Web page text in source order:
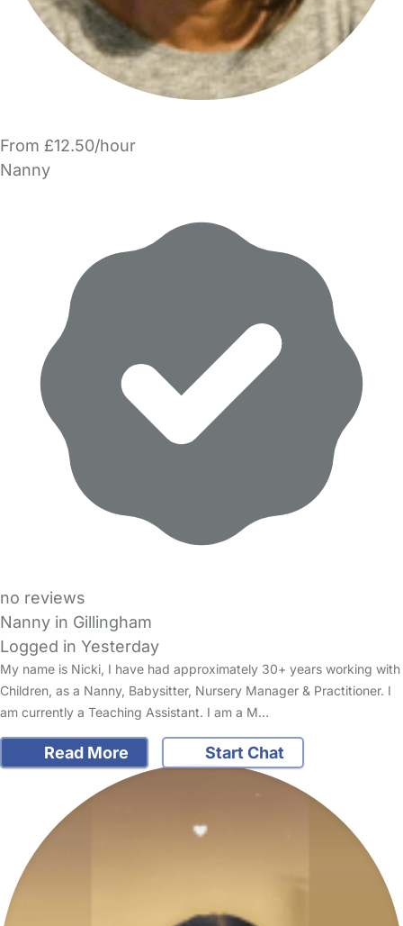
From £12.50/hour
Nanny
no reviews
Nanny in Gillingham
Logged in Yesterday
My name is Nicki, I have had approximately 30+ years working with
Children, as a Nanny, Babysitter, Nursery Manager & Practitioner. I
am currently a Teaching Assistant. I am a M…
Read More Start Chat